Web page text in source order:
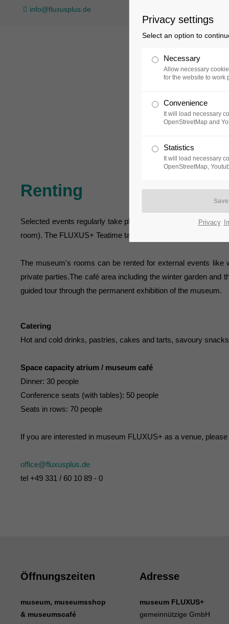
info@fluxusplus.de
Renting
Selected events regularly take place in three different areas
room). The FLUXUS+ Teatime takes place on Sundays in
The museum's rooms can be rented for external events
private parties.The café area including the winter garden
guided tour through the permanent exhibition of the museum.
Catering
Hot and cold drinks, pastries, cakes and tarts, savoury
Space capacity atrium / museum café
Dinner: 30 people
Conference seats (with tables): 50 people
Seats in rows: 70 people
If you are interested in museum FLUXUS+ as a venue,
office@fluxusplus.de
tel +49 331 / 60 10 89 - 0
Öffnungszeiten
museum, museumsshop
& museumscafé
Adresse
museum FLUXUS+
gemeinnützige GmbH
Privacy settings
Select an option to
Necessary
Allow necessary
for the website to work
Convenience
It will load necessary
OpenStreetMap and
Statistics
It will load necessary
OpenStreetMap,
Privacy